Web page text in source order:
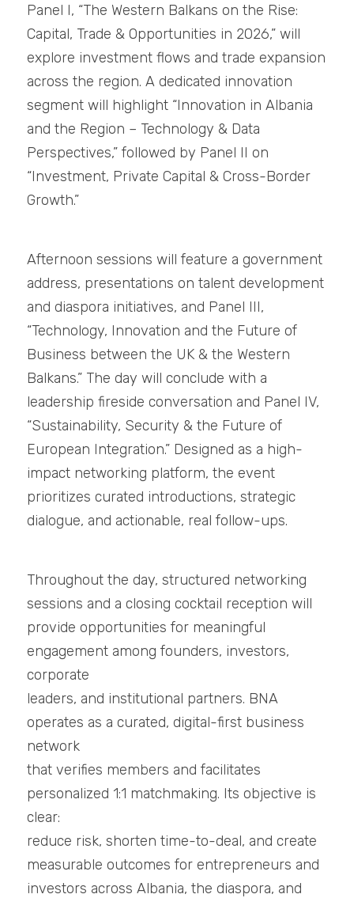
Panel I, “The Western Balkans on the Rise:
Capital, Trade & Opportunities in 2026,” will
explore investment flows and trade expansion
across the region. A dedicated innovation
segment will highlight “Innovation in Albania
and the Region – Technology & Data
Perspectives,” followed by Panel II on
“Investment, Private Capital & Cross-Border
Growth.”
Afternoon sessions will feature a government
address, presentations on talent development
and diaspora initiatives, and Panel III,
“Technology, Innovation and the Future of
Business between the UK & the Western
Balkans.” The day will conclude with a
leadership fireside conversation and Panel IV,
“Sustainability, Security & the Future of
European Integration.” Designed as a high-
impact networking platform, the event
prioritizes curated introductions, strategic
dialogue, and actionable, real follow-ups.
Throughout the day, structured networking
sessions and a closing cocktail reception will
provide opportunities for meaningful
engagement among founders, investors,
corporate
leaders, and institutional partners. BNA
operates as a curated, digital-first business
network
that verifies members and facilitates
personalized 1:1 matchmaking. Its objective is
clear:
reduce risk, shorten time-to-deal, and create
measurable outcomes for entrepreneurs and
investors across Albania, the diaspora, and